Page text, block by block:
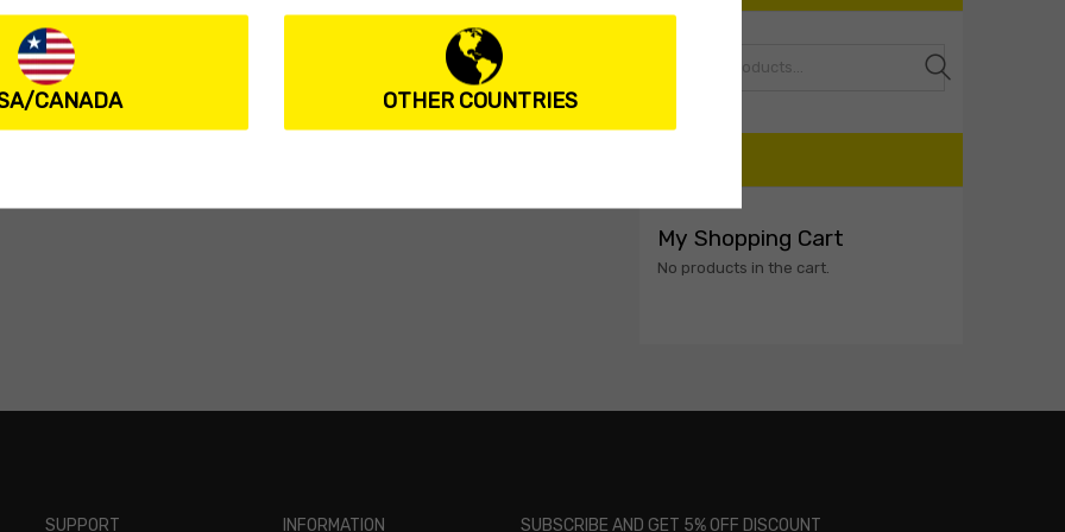
Search
My Shopping Cart
No products in the cart.
SUPPORT INFORMATION SUBSCRIBE AND GET 5% OFF DISCOUNT
CANADA OTHER COUNTRIES